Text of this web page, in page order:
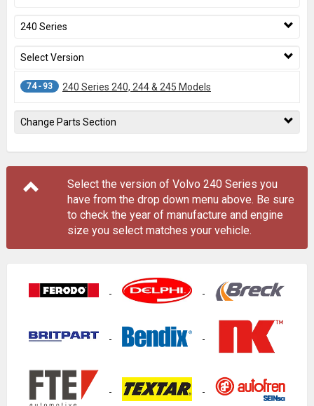
superstore
240 Series
Select Version
74 - 93 240 Series 240, 244 & 245 Models
Change Parts Section
Select the version of Volvo 240 Series you
have from the drop down menu above. Be sure
to check the year of manufacture and engine
size you select matches your vehicle.